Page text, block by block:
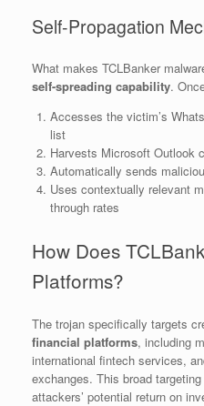
Self-Propagation
What makes TCLBanker
self-spreading capability.
Accesses the victim’s
list
Harvests Microsoft Outlook
Automatically sends
Uses contextually relevant
through rates
How Does
Platforms?
The trojan specifically targets
financial platforms, including
international fintech services,
exchanges. This broad
attackers’ potential return on